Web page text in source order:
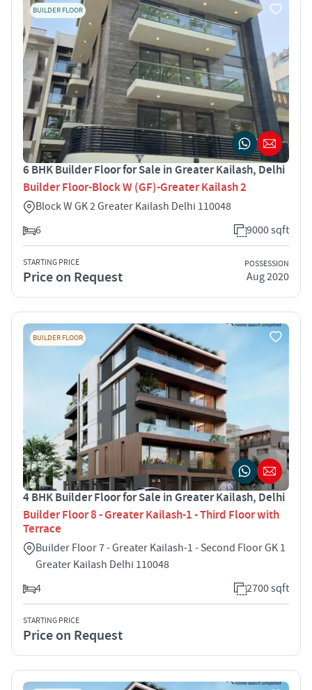
BUILDER FLOOR
6 BHK Builder Floor for Sale in Greater Kailash, Delhi
Builder Floor-Block W (GF)-Greater Kailash 2
Block W GK 2 Greater Kailash Delhi 110048
6
9000 sqft
STARTING PRICE
Price on Request
POSSESSION
Aug 2020
BUILDER FLOOR
4 BHK Builder Floor for Sale in Greater Kailash, Delhi
Builder Floor 8 - Greater Kailash-1 - Third Floor with
Terrace
Builder Floor 7 - Greater Kailash-1 - Second Floor GK 1
Greater Kailash Delhi 110048
4
2700 sqft
STARTING PRICE
Price on Request